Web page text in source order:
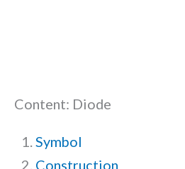
Content: Diode
Symbol
Construction